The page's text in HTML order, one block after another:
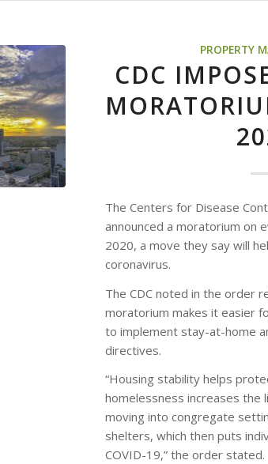
PROPERTY
CDC
The Centers for Disease
announced a moratorium on
2020, a move they say will
coronavirus.
The CDC noted in the order
moratorium makes it easier
to implement stay-at-home
directives.
“Housing stability helps
homelessness increases the
moving into congregate
shelters, which then puts
COVID-19,” the order stated.